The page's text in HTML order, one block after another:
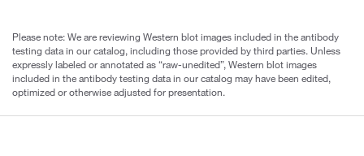
Please note: We are reviewing Western blot images included in the antibody
testing data in our catalog, including those provided by third parties. Unless
expressly labeled or annotated as “raw-unedited”, Western blot images
included in the antibody testing data in our catalog may have been edited,
optimized or otherwise adjusted for presentation.